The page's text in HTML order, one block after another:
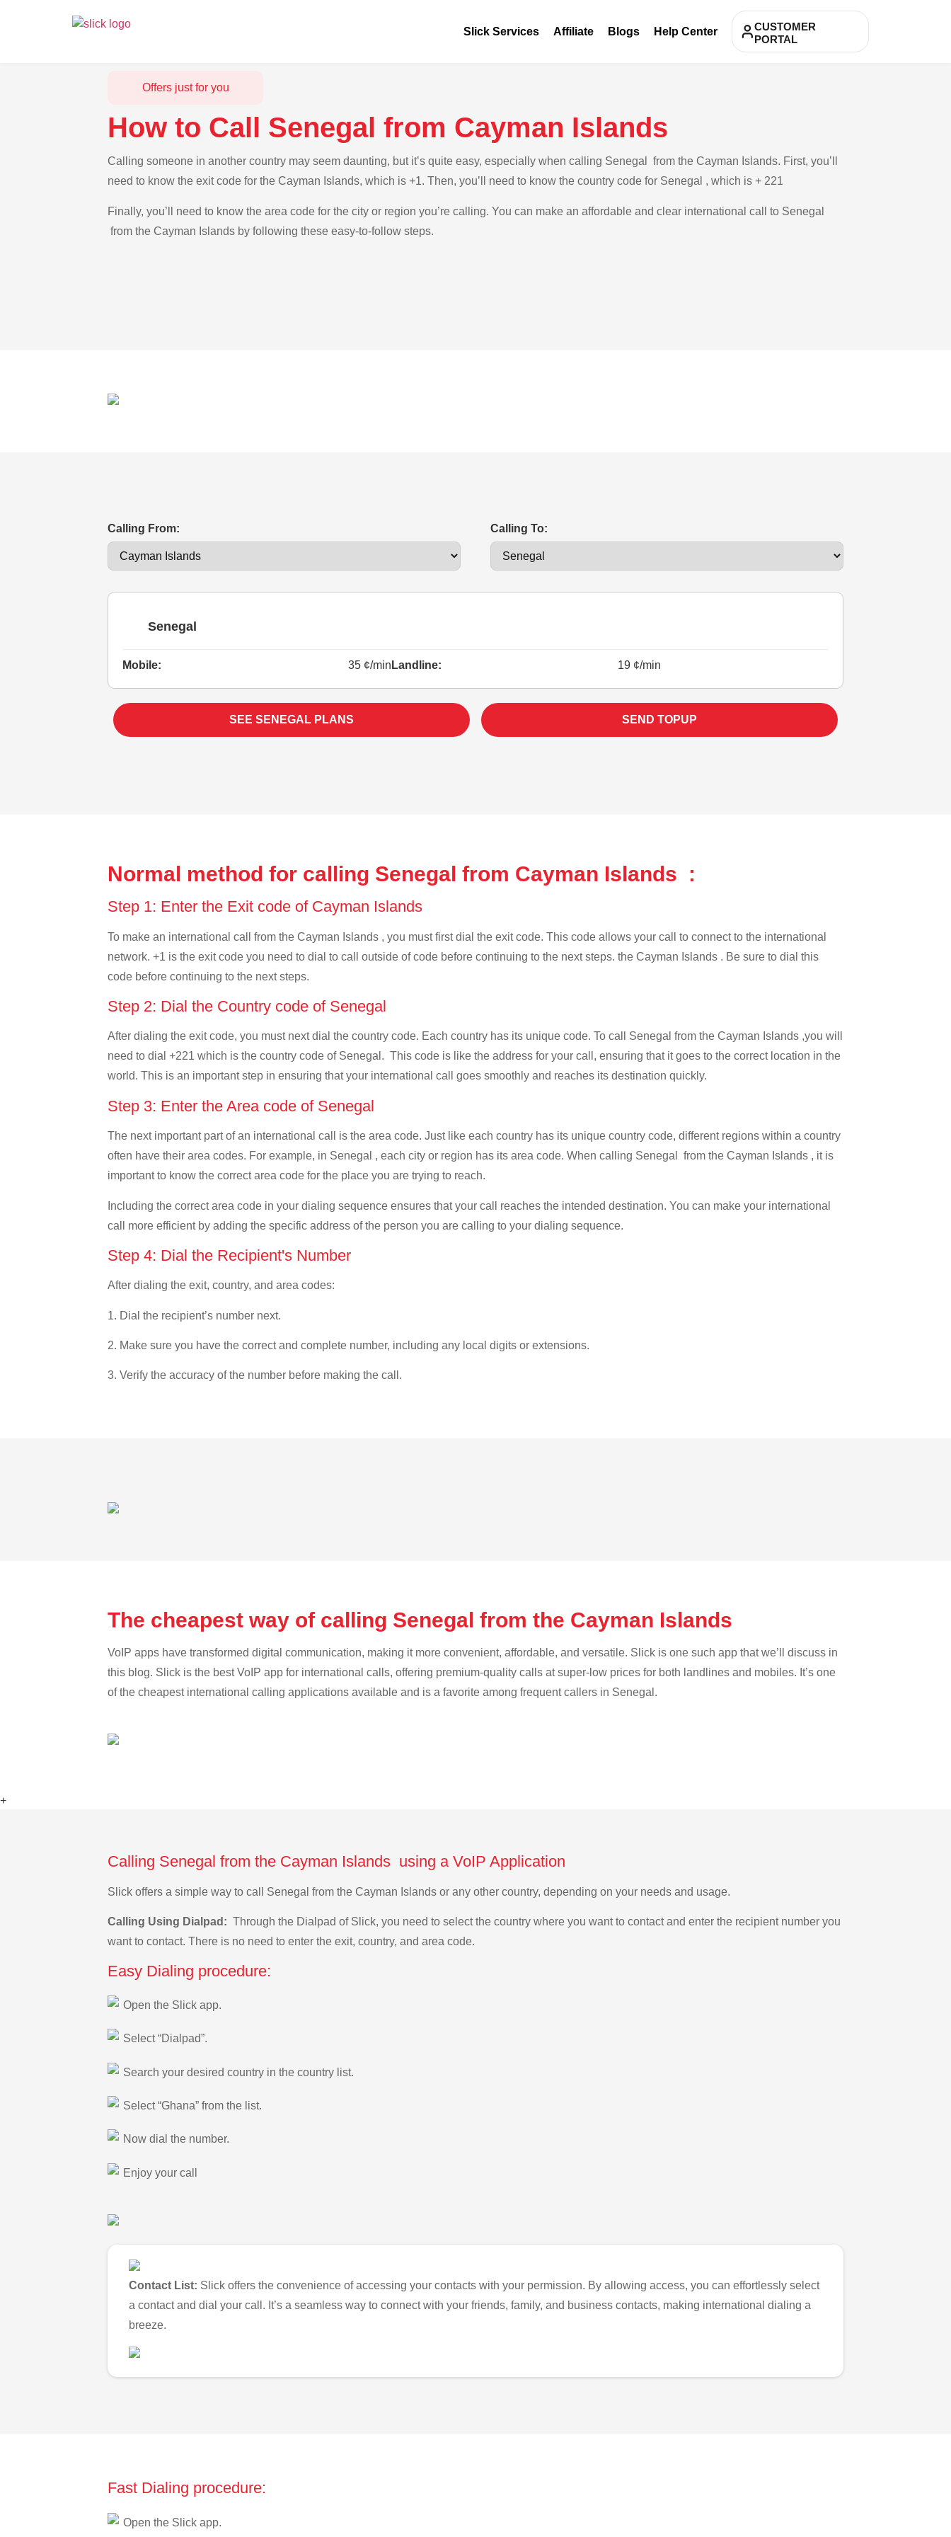
Slick Services Affiliate Blogs Help Center
CUSTOMER
PORTAL
Offers just for you
How to Call Senegal from Cayman Islands
Calling someone in another country may seem daunting, but it’s quite easy, especially when calling Senegal from the Cayman Islands. First, you’ll
need to know the exit code for the Cayman Islands, which is +1. Then, you’ll need to know the country code for Senegal , which is + 221
Finally, you’ll need to know the area code for the city or region you’re calling. You can make an affordable and clear international call to Senegal
from the Cayman Islands by following these easy-to-follow steps.
Calling From: Calling To:
Senegal
Mobile: 35 ¢/min Landline: 19 ¢/min
SEE SENEGAL PLANS SEND TOPUP
Normal method for calling Senegal from Cayman Islands :
Step 1: Enter the Exit code of Cayman Islands
To make an international call from the Cayman Islands , you must first dial the exit code. This code allows your call to connect to the international
network. +1 is the exit code you need to dial to call outside of code before continuing to the next steps. the Cayman Islands . Be sure to dial this
code before continuing to the next steps.
Step 2: Dial the Country code of Senegal
After dialing the exit code, you must next dial the country code. Each country has its unique code. To call Senegal from the Cayman Islands ,you will
need to dial +221 which is the country code of Senegal. This code is like the address for your call, ensuring that it goes to the correct location in the
world. This is an important step in ensuring that your international call goes smoothly and reaches its destination quickly.
Step 3: Enter the Area code of Senegal
The next important part of an international call is the area code. Just like each country has its unique country code, different regions within a country
often have their area codes. For example, in Senegal , each city or region has its area code. When calling Senegal from the Cayman Islands , it is
important to know the correct area code for the place you are trying to reach.
Including the correct area code in your dialing sequence ensures that your call reaches the intended destination. You can make your international
call more efficient by adding the specific address of the person you are calling to your dialing sequence.
Step 4: Dial the Recipient's Number
After dialing the exit, country, and area codes:
1. Dial the recipient’s number next.
2. Make sure you have the correct and complete number, including any local digits or extensions.
3. Verify the accuracy of the number before making the call.
The cheapest way of calling Senegal from the Cayman Islands
VoIP apps have transformed digital communication, making it more convenient, affordable, and versatile. Slick is one such app that we’ll discuss in
this blog. Slick is the best VoIP app for international calls, offering premium-quality calls at super-low prices for both landlines and mobiles. It’s one
of the cheapest international calling applications available and is a favorite among frequent callers in Senegal.
+
Calling Senegal from the Cayman Islands using a VoIP Application
Slick offers a simple way to call Senegal from the Cayman Islands or any other country, depending on your needs and usage.
Calling Using Dialpad: Through the Dialpad of Slick, you need to select the country where you want to contact and enter the recipient number you
want to contact. There is no need to enter the exit, country, and area code.
Easy Dialing procedure:
Open the Slick app.
Select “Dialpad”.
Search your desired country in the country list.
Select “Ghana” from the list.
Now dial the number.
Enjoy your call
Contact List: Slick offers the convenience of accessing your contacts with your permission. By allowing access, you can effortlessly select
a contact and dial your call. It’s a seamless way to connect with your friends, family, and business contacts, making international dialing a
breeze.
Fast Dialing procedure:
Open the Slick app.